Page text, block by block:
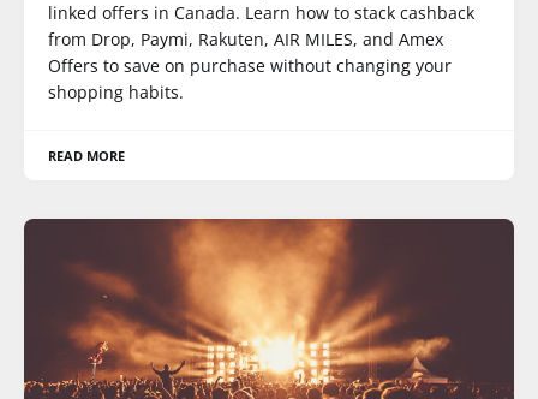
linked offers in Canada. Learn how to stack cashback
from Drop, Paymi, Rakuten, AIR MILES, and Amex
Offers to save on purchase without changing your
shopping habits.
READ MORE